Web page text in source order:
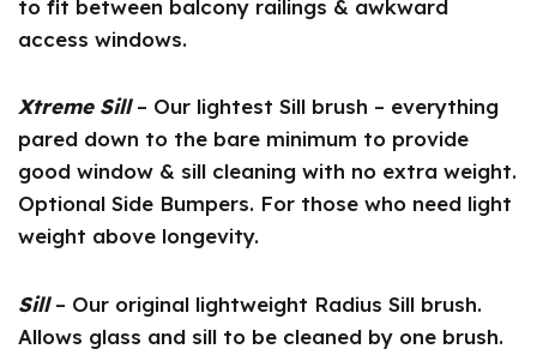
to fit between balcony railings & awkward
access windows.
Xtreme Sill – Our lightest Sill brush – everything
pared down to the bare minimum to provide
good window & sill cleaning with no extra weight.
Optional Side Bumpers. For those who need light
weight above longevity.
Sill– Our original lightweight Radius Sill brush.
Allows glass and sill to be cleaned by one brush.